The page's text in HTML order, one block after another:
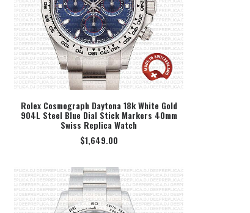
SELECT OPTION
Rolex Cosmograph Daytona 18k White Gold
904L Steel Blue Dial Stick Markers 40mm
Swiss Replica Watch
$1,649.00